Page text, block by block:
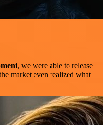
, we were able to release
market even realized what